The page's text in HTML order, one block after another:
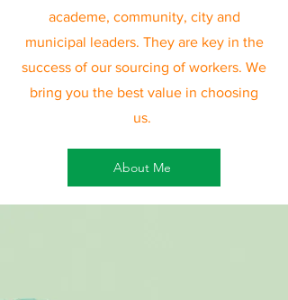
academe, community, city and
municipal leaders. They are key in the
success of our sourcing of workers. We
bring you the best value in choosing
us.
About Me